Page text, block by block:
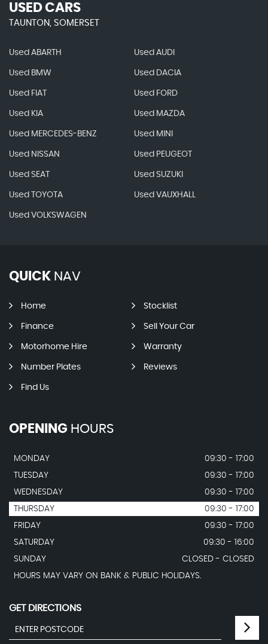
USED CARS
TAUNTON, SOMERSET
Used ABARTH Used AUDI
Used BMW Used DACIA
Used FIAT Used FORD
Used KIA Used MAZDA
Used MERCEDES-BENZ Used MINI
Used NISSAN Used PEUGEOT
Used SEAT Used SUZUKI
Used TOYOTA Used VAUXHALL
Used VOLKSWAGEN
QUICK NAV
Home Stocklist
Finance Sell Your Car
Motorhome Hire Warranty
Number Plates Reviews
Find Us
OPENING HOURS
MONDAY
09:30 - 17:00
TUESDAY
09:30 - 17:00
WEDNESDAY
09:30 - 17:00
THURSDAY
09:30 - 17:00
FRIDAY
09:30 - 17:00
SATURDAY
09:30 - 16:00
SUNDAY
CLOSED - CLOSED
HOURS MAY VARY ON BANK & PUBLIC HOLIDAYS.
GET DIRECTIONS